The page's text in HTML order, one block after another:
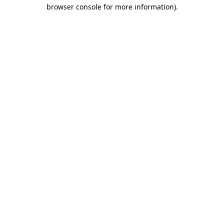
browser console for more information).